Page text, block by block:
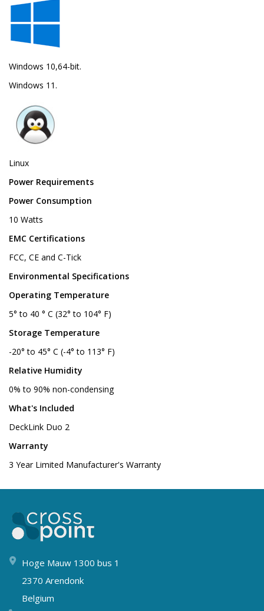
Windows 10,64-bit.
Windows 11.
Linux
Power Requirements
Power Consumption
10 Watts
EMC Certifications
FCC, CE and C-Tick
Environmental Specifications
Operating Temperature
5° to 40 ° C (32° to 104° F)
Storage Temperature
-20° to 45° C (-4° to 113° F)
Relative Humidity
0% to 90% non-condensing
What's Included
DeckLink Duo 2
Warranty
3 Year Limited Manufacturer's Warranty
Hoge Mauw 1300 bus 1
2370 Arendonk
Belgium